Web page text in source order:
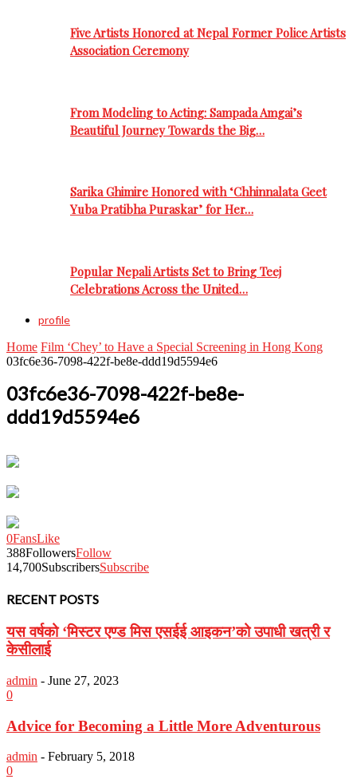
Five Artists Honored at Nepal Former Police Artists
Association Ceremony
From Modeling to Acting: Sampada Amgai’s
Beautiful Journey Towards the Big…
Sarika Ghimire Honored with ‘Chhinnalata Geet
Yuba Pratibha Puraskar’ for Her…
Popular Nepali Artists Set to Bring Teej
Celebrations Across the United…
profile
Home Film ‘Chey’ to Have a Special Screening in Hong Kong
03fc6e36-7098-422f-be8e-ddd19d5594e6
03fc6e36-7098-422f-be8e-
ddd19d5594e6
0FansLike
388FollowersFollow
14,700SubscribersSubscribe
RECENT POSTS
यस वर्षको ‘मिस्टर एण्ड मिस एसईई आइकन’को उपाधी खत्री र
केसीलाई
admin - June 27, 2023
0
Advice for Becoming a Little More Adventurous
admin - February 5, 2018
0